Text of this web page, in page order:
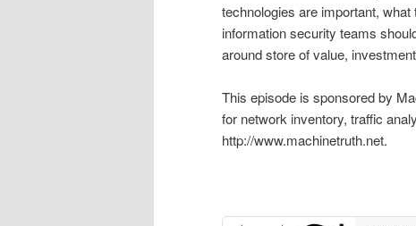
technologies are important,
information security teams
around store of value,
This episode is sponsored by
for network inventory, traffic
http://www.machinetruth.net.